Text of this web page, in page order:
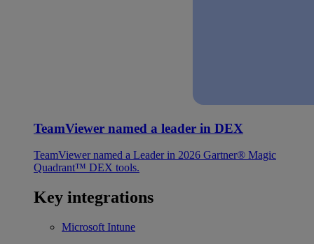
TeamViewer named a leader in DEX
TeamViewer named a Leader in 2026 Gartner® Magic
Quadrant™ DEX tools.
Key integrations
Microsoft Intune